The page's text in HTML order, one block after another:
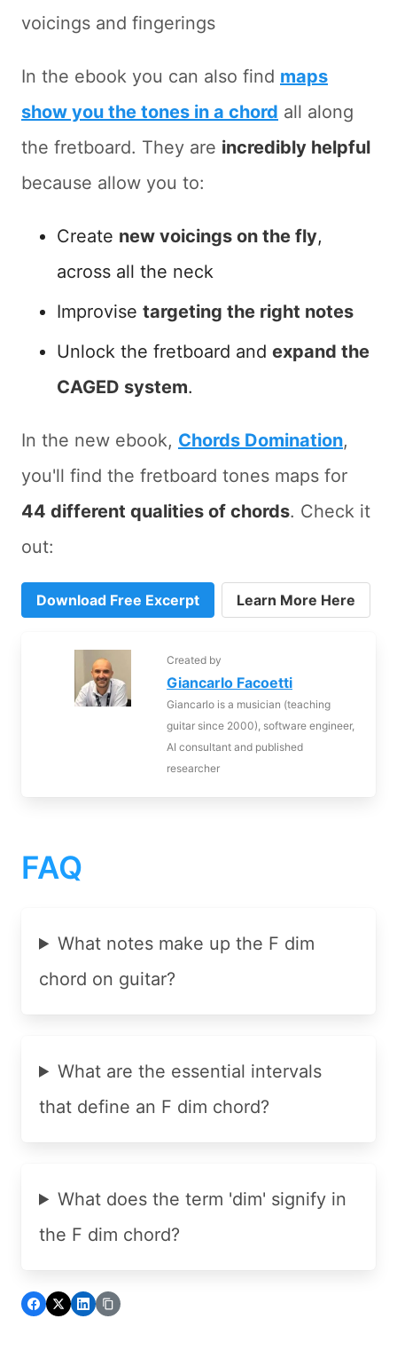
voicings and fingerings
In the ebook you can also find maps
show you the tones in a chord all along
the fretboard. They are incredibly helpful
because allow you to:
Create new voicings on the fly,
across all the neck
Improvise targeting the right notes
Unlock the fretboard and expand the
CAGED system.
In the new ebook, Chords Domination,
you'll find the fretboard tones maps for
44 different qualities of chords. Check it
out:
Download Free Excerpt Learn More Here
Created by
Giancarlo Facoetti
Giancarlo is a musician (teaching
guitar since 2000), software engineer,
AI consultant and published
researcher
FAQ
What notes make up the F dim
chord on guitar?
What are the essential intervals
that define an F dim chord?
What does the term 'dim' signify in
the F dim chord?